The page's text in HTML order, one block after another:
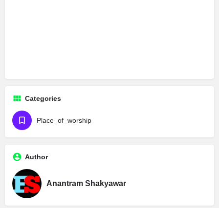
Categories
Place_of_worship
Author
Anantram Shakyawar